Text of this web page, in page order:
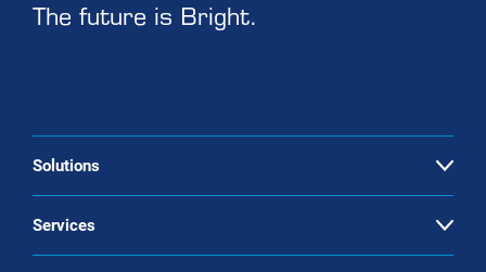
The future is Bright.
Solutions Open
Landfill gas upgrading
Services Open